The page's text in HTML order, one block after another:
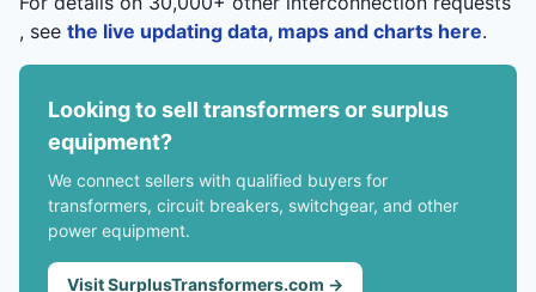
, see the live updating data, maps and charts here.
Looking to sell transformers or surplus
equipment?
We connect sellers with qualified buyers for
transformers, circuit breakers, switchgear, and other
power equipment.
Visit SurplusTransformers.com →